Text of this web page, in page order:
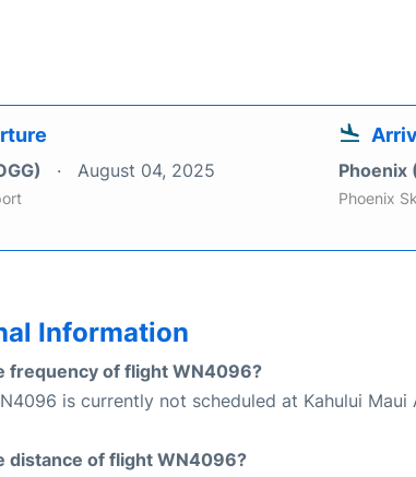
August 04, 2025 Phoenix
Phoenix
Information
frequency of flight WN4096?
is currently not scheduled at Kahului Maui
distance of flight WN4096?